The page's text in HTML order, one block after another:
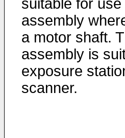
suitable for
assembly
a motor shaft.
assembly is
exposure
scanner.